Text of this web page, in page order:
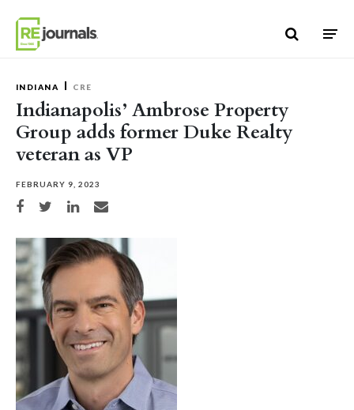
INDIANA CRE
Indianapolis’ Ambrose Property
Group adds former Duke Realty
veteran as VP
FEBRUARY 9, 2023
Share on Facebook
Share on TwitterShare on LinkedIn
Share via email